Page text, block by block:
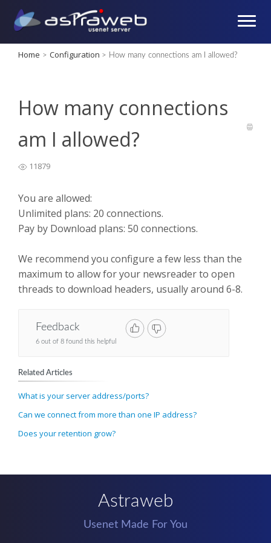
Home > Configuration > How many connections am I allowed?
How many connections
am I allowed?
11879
You are allowed:
Unlimited plans: 20 connections.
Pay by Download plans: 50 connections.
We recommend you configure a few less than the
maximum to allow for your newsreader to open
threads to download headers, usually around 6-8.
Feedback
6 out of 8 found this helpful
Related Articles
What is your server address/ports?
Can we connect from more than one IP address?
Does your retention grow?
Astraweb
Usenet Made For You